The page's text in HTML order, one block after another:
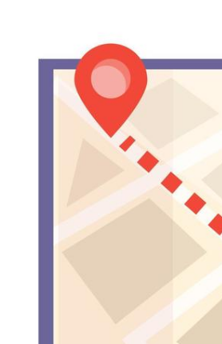
Motion Graphics
Editorial Images
Editorial Events